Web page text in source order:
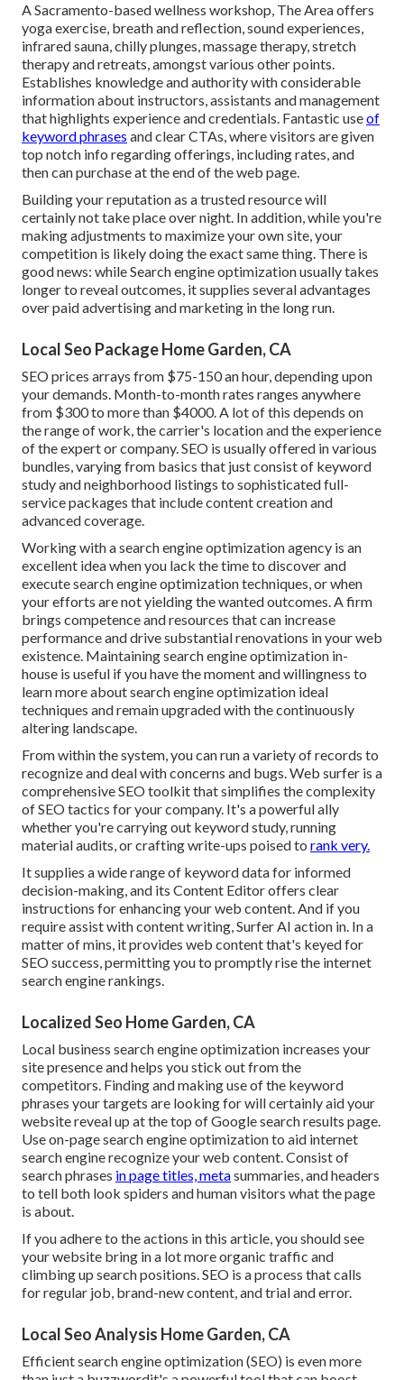
A Sacramento-based wellness workshop, The Areaoffers
yoga exercise, breath and reflection, sound experiences,
infrared sauna, chilly plunges, massage therapy, stretch
therapy and retreats, amongst various other points.
Establishes knowledge and authority with considerable
information about instructors, assistants and management
that highlights experience and credentials. Fantastic useof
keyword phrases and clear CTAs, where visitors are given
top notch info regarding offerings, including rates, and
then can purchase at the end of the web page.
Building your reputation as a trusted resource will
certainly not take place over night. In addition, while you're
making adjustments to maximize your own site, your
competition is likely doing the exact same thing. There is
good news: while Search engine optimization usually takes
longer to reveal outcomes, it supplies several advantages
over paid advertising and marketing in the long run.
Local Seo Package Home Garden, CA
SEO prices arrays from $75-150 an hour,depending upon
your demands. Month-to-month rates ranges anywhere
from $300 to more than $4000. A lot of this depends on
the range of work, the carrier's location and the experience
of the expert or company. SEO is usually offered in various
bundles, varying from basics that just consist of keyword
study and neighborhood listings to sophisticated full-
service packages that include content creation and
advanced coverage.
Working with a search engine optimization agency is an
excellent idea when you lack the time to discover and
execute search engine optimization techniques, or when
your efforts are not yielding the wanted outcomes. A firm
brings competence and resources that can increase
performance and drive substantial renovations in your web
existence. Maintaining search engine optimization in-
house is useful if you have the moment and willingness to
learn more about search engine optimization ideal
techniques and remain upgraded with the continuously
altering landscape.
From within the system, you can run a variety of records to
recognize and deal with concerns and bugs.Web surfer is a
comprehensive SEO toolkit that simplifies the complexity
of SEO tactics for your company. It's a powerful ally
whether you're carrying out keyword study, running
material audits, or crafting write-ups poised to rank very.
It supplies a wide range of keyword data for informed
decision-making, and its Content Editor offers clear
instructions for enhancing your web content. And if you
require assist with content writing, Surfer AI action in. In a
matter of mins, it provides web content that's keyed for
SEO success, permitting you to promptly rise the internet
search engine rankings.
Localized Seo Home Garden, CA
Local business search engine optimization increases your
site presence and helps you stick out from the
competitors. Finding and making use of the keyword
phrases your targets are looking for will certainly aid your
website reveal up at the top of Google search results page.
Use on-page search engine optimization to aid internet
search engine recognize your web content. Consist of
search phrases in page titles, metasummaries, and headers
to tell both look spiders and human visitors what the page
is about.
If you adhere to the actions in this article, you should see
your website bring in a lot more organic traffic and
climbing up search positions. SEO is a process that calls
for regular job, brand-new content, and trial and error.
Local Seo Analysis Home Garden, CA
Efficient search engine optimization (SEO) is even more